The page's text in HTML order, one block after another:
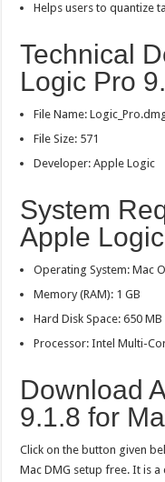
Helps users to quantize
Technical
Logic Pro
File Name:
File Size: 571
Developer: Apple Logic
System
Apple
Operating System: Mac
Memory (RAM): 1 GB
Hard Disk Space: 650 MB
Processor: Intel Multi-
Download
9.1.8 for
Click on the button given
Mac DMG setup free. It is